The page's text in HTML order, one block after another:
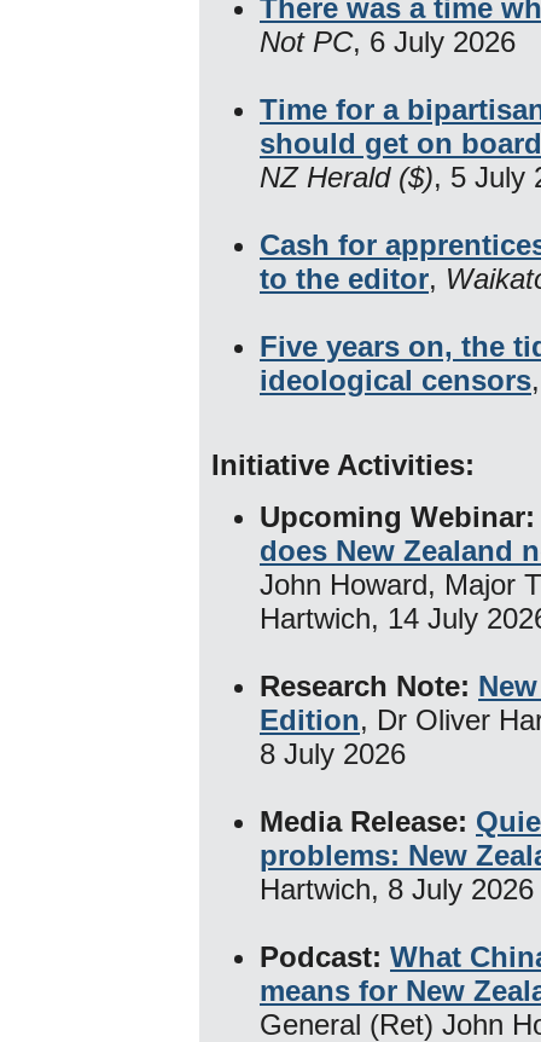
There was a time
Not PC, 6 July 2026
Time for a
should get on
NZ Herald ($), 5 July
Cash for
to the editor,
Five years on, the
ideological censors
Initiative Activities:
Upcoming Webinar:
does New Zealand
John Howard, Major
Hartwich, 14 July
Research Note:
Edition, Dr Oliver
8 July 2026
Media Release:
problems: New
Hartwich, 8 July 2026
Podcast: What
means for New
General (Ret) John